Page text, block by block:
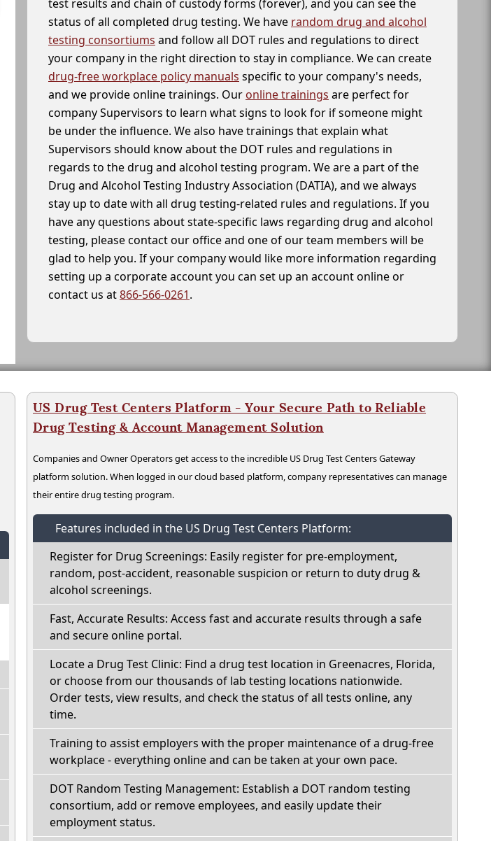
test results and chain of custody forms (forever), and you can see the
status of all completed drug testing. We have random drug and alcohol
testing consortiums and follow all DOT rules and regulations to direct
your company in the right direction to stay in compliance. We can create
drug-free workplace policy manuals specific to your company's needs,
and we provide online trainings. Our online trainings are perfect for
company Supervisors to learn what signs to look for if someone might
be under the influence. We also have trainings that explain what
Supervisors should know about the DOT rules and regulations in
regards to the drug and alcohol testing program. We are a part of the
Drug and Alcohol Testing Industry Association (DATIA), and we always
stay up to date with all drug testing-related rules and regulations. If you
have any questions about state-specific laws regarding drug and alcohol
testing, please contact our office and one of our team members will be
glad to help you. If your company would like more information regarding
setting up a corporate account you can set up an account online or
contact us at866-566-0261.
US Drug Test Centers Platform - Your Secure Path to Reliable
Drug Testing & Account Management Solution
Companies and Owner Operators get access to the incredible US Drug Test Centers Gateway
platform solution. When logged in our cloud based platform, company representatives can manage
their entire drug testing program.
Features included in the US Drug Test Centers Platform:
Register for Drug Screenings: Easily register for pre-employment,
random, post-accident, reasonable suspicion or return to duty drug &
alcohol screenings.
Fast, Accurate Results: Access fast and accurate results through a safe
and secure online portal.
Locate a Drug Test Clinic: Find a drug test location in Greenacres, Florida,
or choose from our thousands of lab testing locations nationwide.
Order tests, view results, and check the status of all tests online, any
time.
Training to assist employers with the proper maintenance of a drug-free
workplace - everything online and can be taken at your own pace.
DOT Random Testing Management: Establish a DOT random testing
consortium, add or remove employees, and easily update their
employment status.